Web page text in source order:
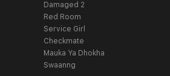
Damaged 2
Red Room
Service Girl
Checkmate
Mauka Ya Dhokha
Swaanng